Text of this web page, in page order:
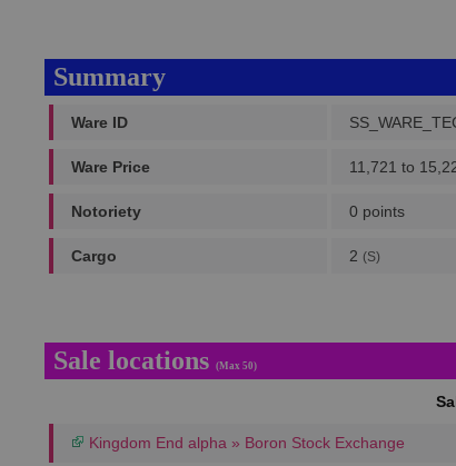
Summary
Ware ID
Ware Price 11,721 to
Notoriety 0 points
Cargo 2 (S)
Sale locations (Max 50)
Kingdom End alpha » Boron Stock Exchange